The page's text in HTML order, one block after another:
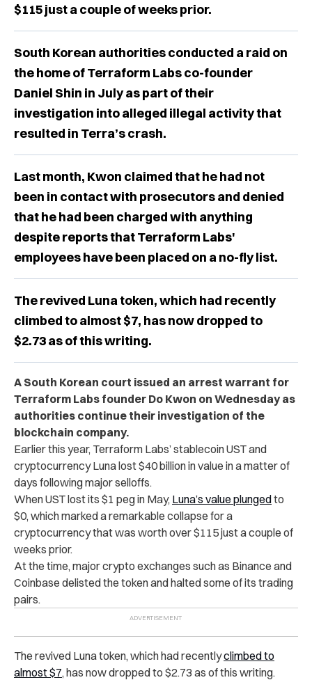
$115 just a couple of weeks prior.
South Korean authorities conducted a raid on
the home of Terraform Labs co-founder
Daniel Shin in July as part of their
investigation into alleged illegal activity that
resulted in Terra’s crash.
Last month, Kwon claimed that he had not
been in contact with prosecutors and denied
that he had been charged with anything
despite reports that Terraform Labs'
employees have been placed on a no-fly list.
The revived Luna token, which had recently
climbed to almost $7, has now dropped to
$2.73 as of this writing.
A South Korean court issued an arrest warrant for
Terraform Labs founder Do Kwon on Wednesday as
authorities continue their investigation of the
blockchain company.
Earlier this year, Terraform Labs’ stablecoin UST and
cryptocurrency Luna lost $40 billion in value in a matter of
days following major selloffs.
When UST lost its $1 peg in May, Luna’s value plungedto
$0, which marked a remarkable collapse for a
cryptocurrency that was worth over $115 just a couple of
weeks prior.
At the time, major crypto exchanges such as Binance and
Coinbase delisted the token and halted some of its trading
pairs.
The revived Luna token, which had recentlyclimbed to
almost $7, has now dropped to $2.73 as of this writing.